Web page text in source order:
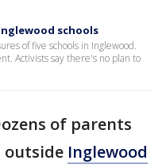
schools
of five schools in Inglewood.
Activists say there's no plan to
of parents
outside Inglewood